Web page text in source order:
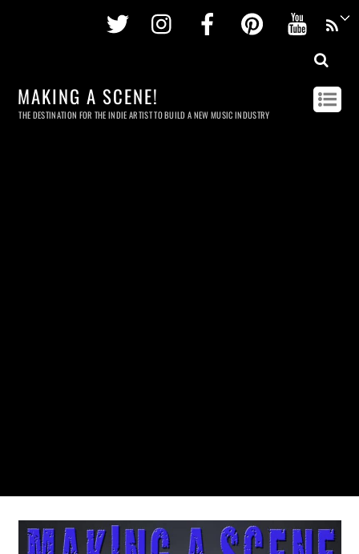
Twitter InstagramFacebookPinterest
MAKING A SCENE!
THE DESTINATION FOR THE INDIE ARTIST TO BUILD A NEW MUSIC INDUSTRY